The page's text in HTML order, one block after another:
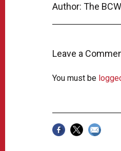
Author: The BCW
Leave a
You must be